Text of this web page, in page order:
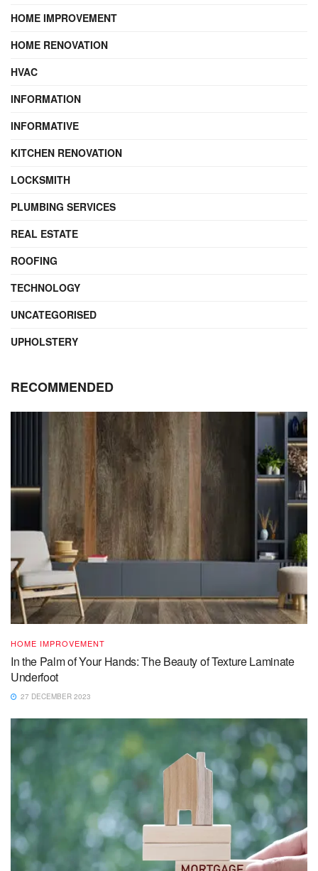
HOME IMPROVEMENT
HOME RENOVATION
HVAC
INFORMATION
INFORMATIVE
KITCHEN RENOVATION
LOCKSMITH
PLUMBING SERVICES
REAL ESTATE
ROOFING
TECHNOLOGY
UNCATEGORISED
UPHOLSTERY
RECOMMENDED
HOME IMPROVEMENT
In the Palm of Your Hands: The Beauty of Texture Laminate
Underfoot
27 DECEMBER 2023